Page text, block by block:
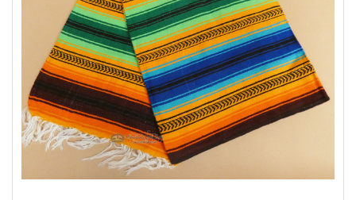
Join Now & Save On Your Order